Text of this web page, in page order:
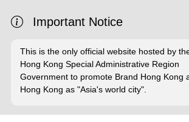
Important Notice
This is the only official website hosted by
Hong Kong Special Administrative Region
Government to promote Brand Hong Kong
Hong Kong as "Asia's world city".